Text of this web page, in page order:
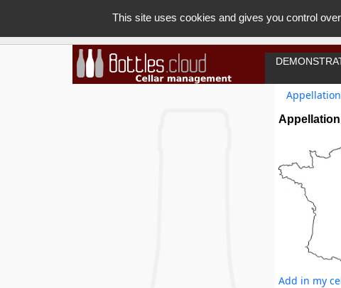
Add in my
This site uses cookies and gives you control